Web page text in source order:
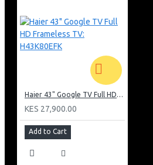
Haier 43" Google TV Full HD Frameless TV: H43K80EFK
KES 27,900.00
Add to Cart